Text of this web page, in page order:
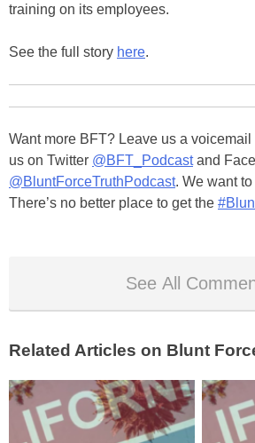
training on its employees.
See the full story here.
Want more BFT? Leave us a
us on Twitter @BFT_Podcastand
@BluntForceTruthPodcast. We want
There’s no better place to get the
See All
Related Articles on Blunt